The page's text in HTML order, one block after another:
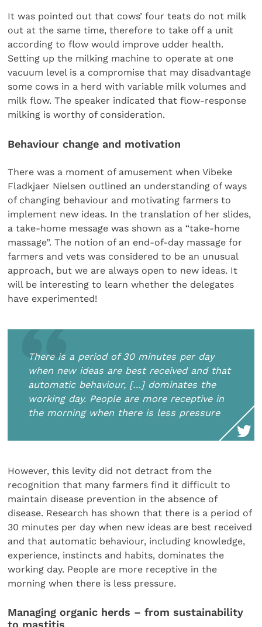
It was pointed out that cows’ four teats do not milk
out at the same time, therefore to take off a unit
according to flow would improve udder health.
Setting up the milking machine to operate at one
vacuum level is a compromise that may disadvantage
some cows in a herd with variable milk volumes and
milk flow. The speaker indicated that flow-response
milking is worthy of consideration.
Behaviour change and motivation
There was a moment of amusement when Vibeke
Fladkjaer Nielsen outlined an understanding of ways
of changing behaviour and motivating farmers to
implement new ideas. In the translation of her slides,
a take-home message was shown as a “take-home
massage”. The notion of an end-of-day massage for
farmers and vets was considered to be an unusual
approach, but we are always open to new ideas. It
will be interesting to learn whether the delegates
have experimented!
There is a period of 30 minutes per day
when new ideas are best received and that
automatic behaviour, […] dominates the
working day. People are more receptive in
the morning when there is less pressure
However, this levity did not detract from the
recognition that many farmers find it difficult to
maintain disease prevention in the absence of
disease. Research has shown that there is a period of
30 minutes per day when new ideas are best received
and that automatic behaviour, including knowledge,
experience, instincts and habits, dominates the
working day. People are more receptive in the
morning when there is less pressure.
Managing organic herds – from sustainability
to mastitis